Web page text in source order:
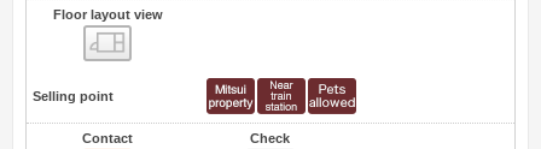
Floor layout view
Selling point
Contact Check